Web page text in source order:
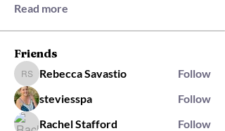
Read more
Friends
Rebecca Savastio
Rebecca Savastio
Follow
steviesspa
Follow
Rachel Stafford
Follow